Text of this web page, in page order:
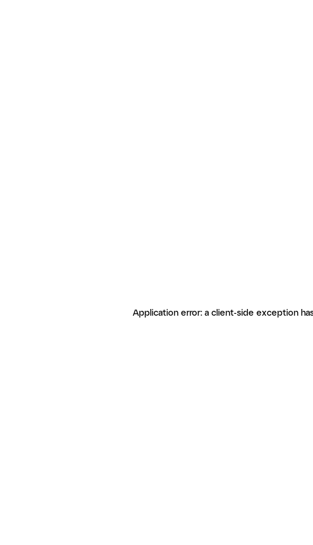
Application error: a client-side exception